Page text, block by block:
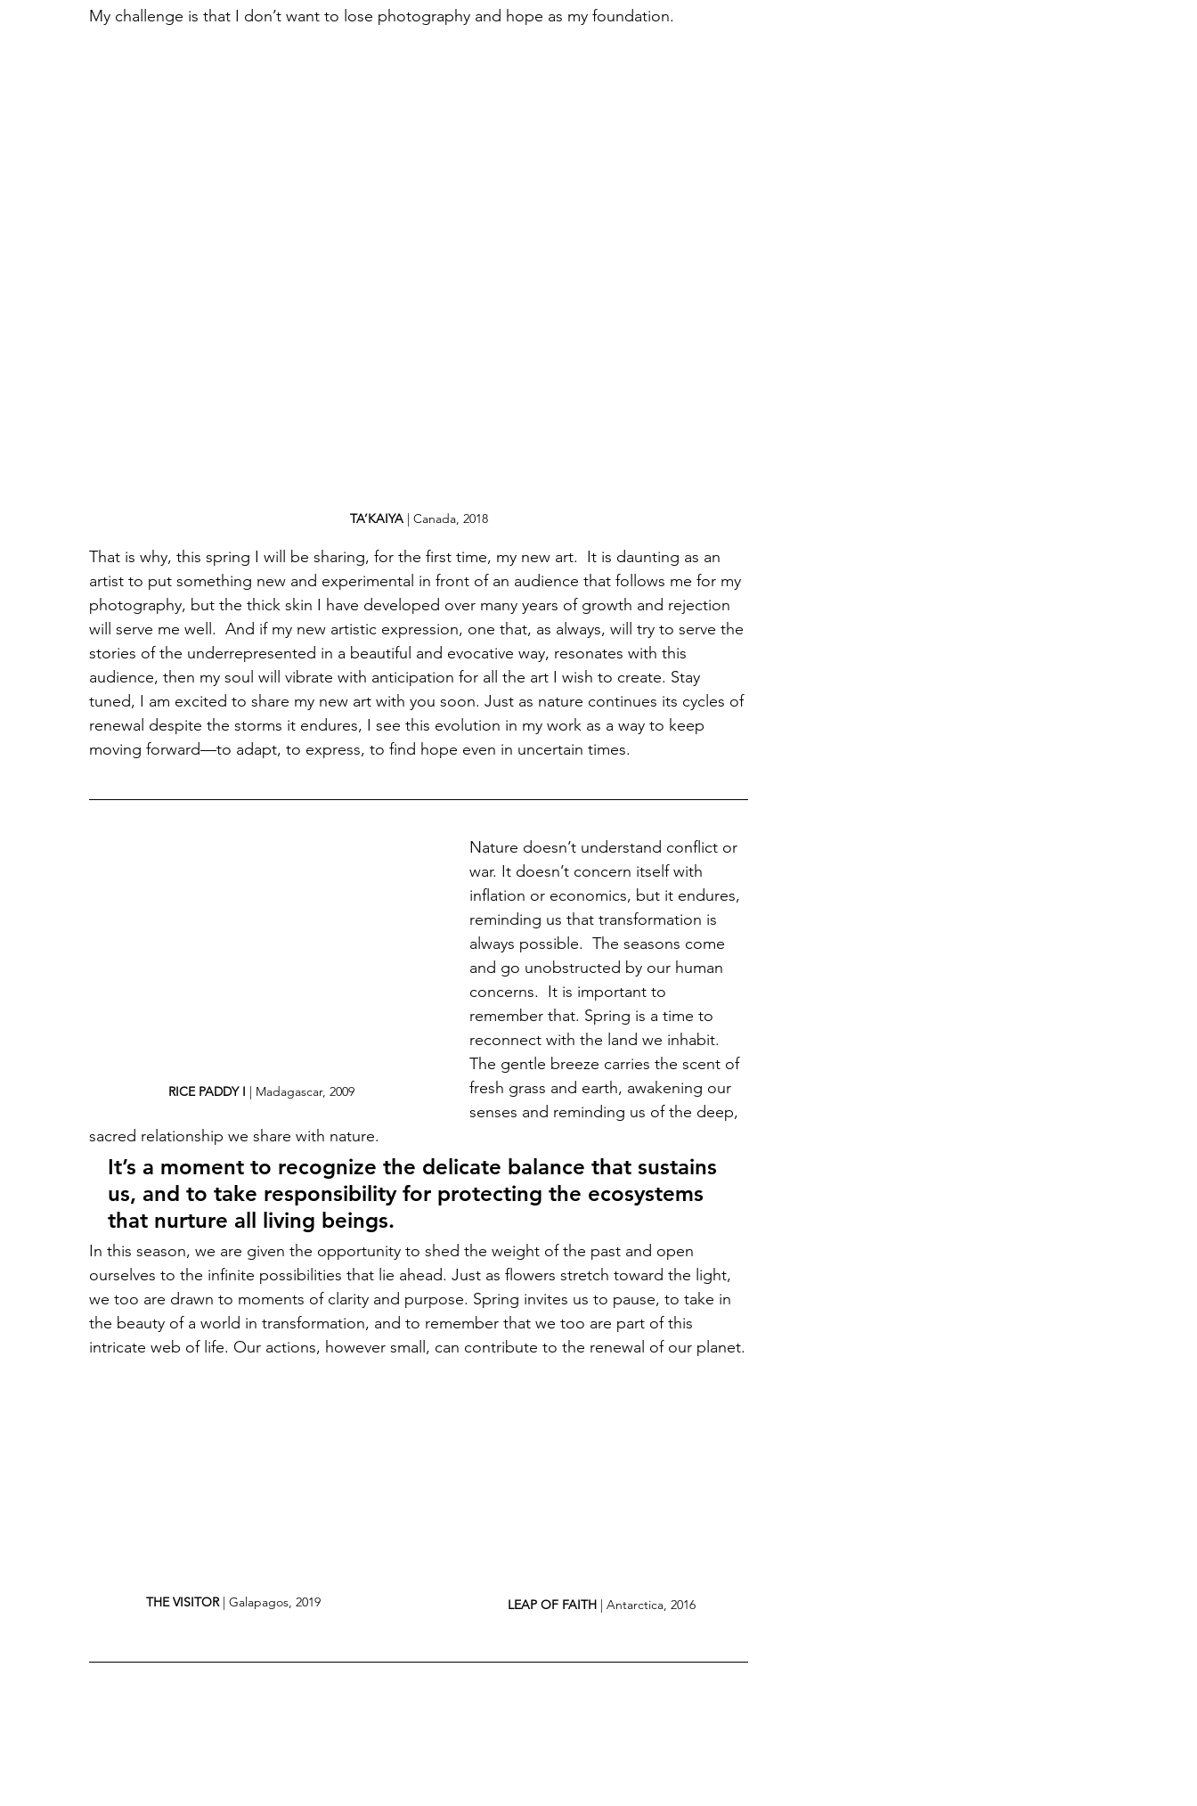
My challenge is that I don’t want to lose photography and hope as my foundation.
TA’KAIYA | Canada, 2018
That is why, this spring I will be sharing, for the first time, my new art.  It is daunting as an
artist to put something new and experimental in front of an audience that follows me for my
photography, but the thick skin I have developed over many years of growth and rejection
will serve me well.  And if my new artistic expression, one that, as always, will try to serve the
stories of the underrepresented in a beautiful and evocative way, resonates with this
audience, then my soul will vibrate with anticipation for all the art I wish to create. Stay
tuned, I am excited to share my new art with you soon. Just as nature continues its cycles of
renewal despite the storms it endures, I see this evolution in my work as a way to keep
moving forward—to adapt, to express, to find hope even in uncertain times.
RICE PADDY I | Madagascar, 2009
Nature doesn’t understand conflict or
war. It doesn’t concern itself with
inflation or economics, but it endures,
reminding us that transformation is
always possible.  The seasons come
and go unobstructed by our human
concerns.  It is important to
remember that. Spring is a time to
reconnect with the land we inhabit.
The gentle breeze carries the scent of
fresh grass and earth, awakening our
senses and reminding us of the deep,
sacred relationship we share with nature.
It’s a moment to recognize the delicate balance that sustains
us, and to take responsibility for protecting the ecosystems
that nurture all living beings.
In this season, we are given the opportunity to shed the weight of the past and open
ourselves to the infinite possibilities that lie ahead. Just as flowers stretch toward the light,
we too are drawn to moments of clarity and purpose. Spring invites us to pause, to take in
the beauty of a world in transformation, and to remember that we too are part of this
intricate web of life. Our actions, however small, can contribute to the renewal of our planet.
THE VISITOR | Galapagos, 2019 LEAP OF FAITH | Antarctica, 2016